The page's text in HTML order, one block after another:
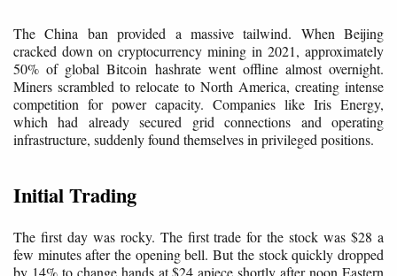
The China ban provided a massive tailwind. When Beijing
cracked down on cryptocurrency mining in 2021, approximately
50% of global Bitcoin hashrate went offline almost overnight.
Miners scrambled to relocate to North America, creating intense
competition for power capacity. Companies like Iris Energy,
which had already secured grid connections and operating
infrastructure, suddenly found themselves in privileged positions.
Initial Trading
The first day was rocky. The first trade for the stock was $28 a
few minutes after the opening bell. But the stock quickly dropped
by 14% to change hands at $24 apiece shortly after noon Eastern